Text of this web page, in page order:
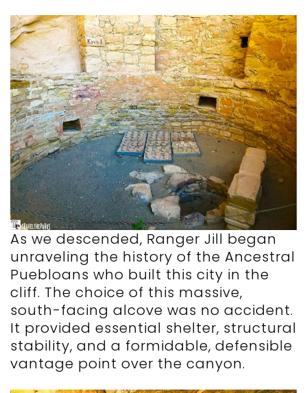
As we descended, Ranger Jill began
unraveling the history of the Ancestral
Puebloans who built this city in the
cliff. The choice of this massive,
south-facing alcove was no accident.
It provided essential shelter, structural
stability, and a formidable, defensible
vantage point over the canyon.